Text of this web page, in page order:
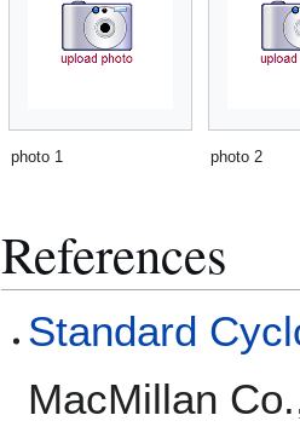
photo 1 photo 2
References
Standard
MacMillan